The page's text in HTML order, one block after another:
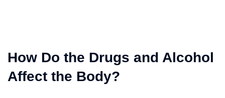
How Do the Drugs and Alcohol
Affect the Body?